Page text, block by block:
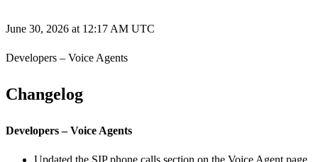
June 30, 2026 at 12:17 AM UTC
Developers – Voice Agents
Changelog
Developers – Voice Agents
Updated the SIP phone calls section on the Voice Agent page